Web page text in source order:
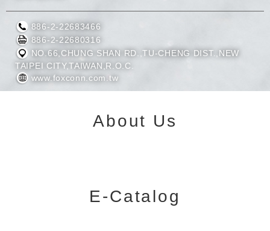
886-2-22683466
886-2-22680316
NO.66,CHUNG SHAN RD.,TU-CHENG DIST.,NEW
TAIPEI CITY,TAIWAN,R.O.C.
www.foxconn.com.tw
About Us
E-Catalog